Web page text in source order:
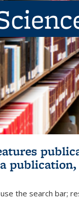
publication,
the search bar;